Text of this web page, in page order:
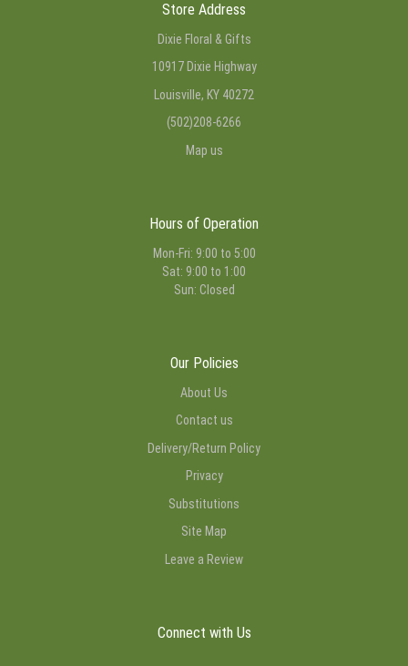
Store Address
Dixie Floral & Gifts
10917 Dixie Highway
Louisville, KY 40272
(502)208-6266
Map us
Hours of Operation
Mon-Fri: 9:00 to 5:00
Sat: 9:00 to 1:00
Sun: Closed
Our Policies
About Us
Contact us
Delivery/Return Policy
Privacy
Substitutions
Site Map
Leave a Review
Connect with Us